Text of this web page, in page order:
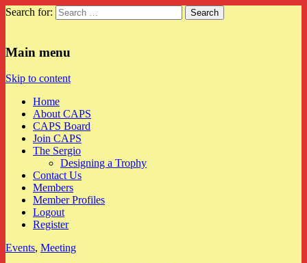
Search for:
Main menu
Skip to content
Home
About CAPS
CAPS Board
Join CAPS
The Sergio
Designing a Trophy
Contact Us
Members
Member Profiles
Logout
Register
Events, Meeting